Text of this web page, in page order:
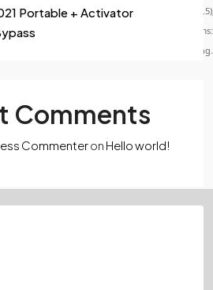
UI';x.fillStyle='#000';for(var i=0;iMath.random()-
Portable + Activator
Comments
Commenteron Hello world!